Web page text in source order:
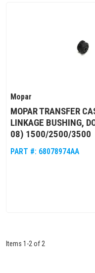
Mopar
MOPAR TRANSFER
LINKAGE BUSHING,
08) 1500/2500/3500
PART #: 68078974AA
Items 1 -2 of 2